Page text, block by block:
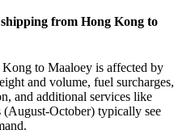
from Hong Kong to
to Maaloey is affected by
and volume, fuel surcharges,
and additional services like
(August-October) typically see